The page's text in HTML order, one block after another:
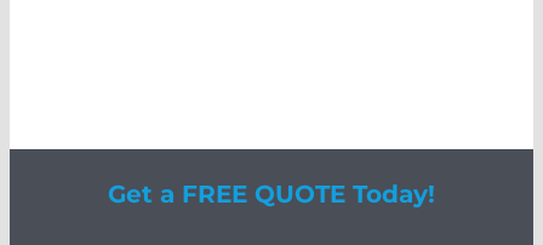
Get a FREE QUOTE Today!